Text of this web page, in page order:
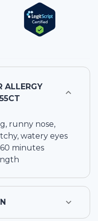
ALLERGY
runny nose,
watery eyes
minutes